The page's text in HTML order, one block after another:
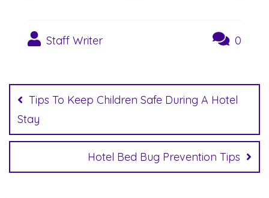
Staff Writer 0
navigation
Tips To Keep Children Safe During A Hotel
Stay
Hotel Bed Bug Prevention Tips